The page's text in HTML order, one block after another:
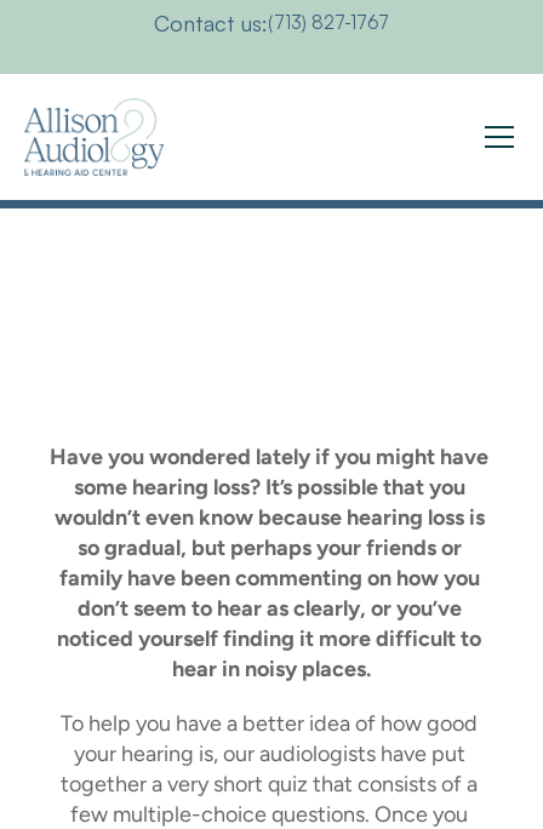
Contact us:(713) 827-1767
Have you wondered lately if you might have
some hearing loss? It’s possible that you
wouldn’t even know because hearing loss is
so gradual, but perhaps your friends or
family have been commenting on how you
don’t seem to hear as clearly, or you’ve
noticed yourself finding it more difficult to
hear in noisy places.
To help you have a better idea of how good
your hearing is, our audiologists have put
together a very short quiz that consists of a
few multiple-choice questions. Once you